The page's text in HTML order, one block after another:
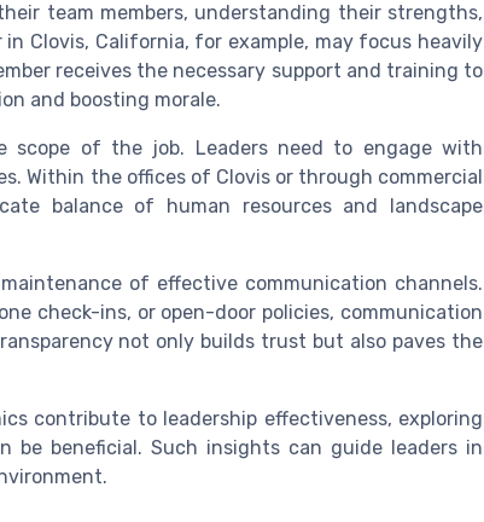
team members, understanding their strengths,
Clovis, California, for example, may focus heavily
receives the necessary support and training to
and boosting morale.
scope of the job. Leaders need to engage with
Within the offices of Clovis or through commercial
balance of human resources and landscape
of effective communication channels.
check-ins, or open-door policies, communication
not only builds trust but also paves the
contribute to leadership effectiveness, exploring
be beneficial. Such insights can guide leaders in